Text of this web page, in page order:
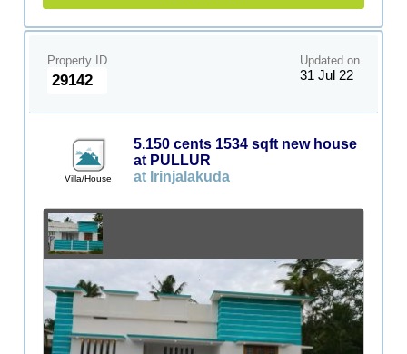
Property ID
29142
Updated on
31 Jul 22
Villa/House
5.150 cents 1534 sqft new house
at PULLUR
at Irinjalakuda